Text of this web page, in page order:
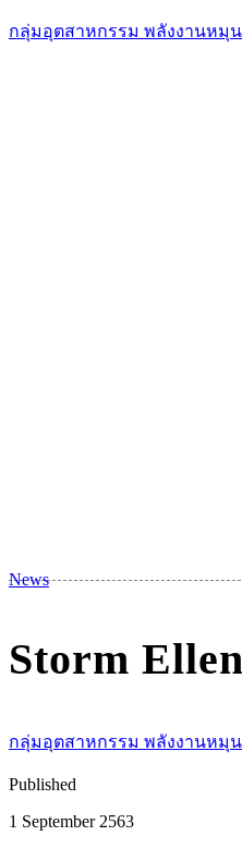
กลุ่มอุตสาหกรรม พลังงานหมุน
News
Storm
กลุ่มอุตสาหกรรม พลังงานหมุน
Published
1 September 2563